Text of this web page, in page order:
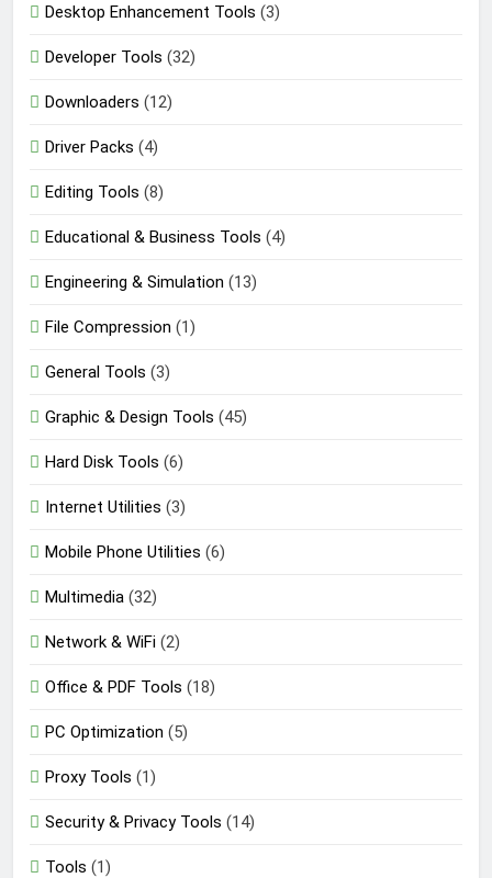
Desktop Enhancement Tools (3)
Developer Tools (32)
Downloaders (12)
Driver Packs (4)
Editing Tools (8)
Educational & Business Tools (4)
Engineering & Simulation (13)
File Compression (1)
General Tools (3)
Graphic & Design Tools (45)
Hard Disk Tools (6)
Internet Utilities (3)
Mobile Phone Utilities (6)
Multimedia (32)
Network & WiFi (2)
Office & PDF Tools (18)
PC Optimization (5)
Proxy Tools (1)
Security & Privacy Tools (14)
Tools (1)